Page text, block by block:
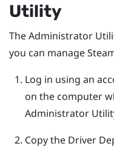
Utility
TheAdministrator
you can manage
Log in using an
on the computer
Administrator
Copy the Driver